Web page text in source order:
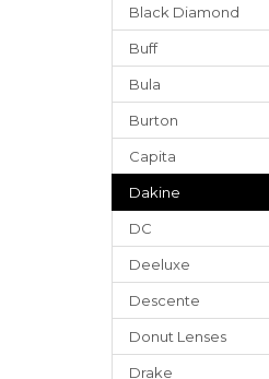
Black Diamond
Buff
Bula
Burton
Capita
Dakine
DC
Deeluxe
Descente
Donut Lenses
Drake